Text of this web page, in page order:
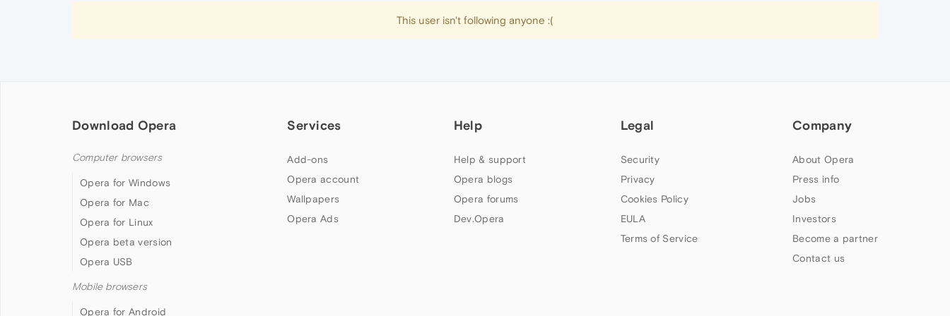
This user isn't following anyone :(
Download Opera
Computer browsers
Opera for Windows
Opera for Mac
Opera for Linux
Opera beta version
Opera USB
Mobile browsers
Opera for Android
Services
Add-ons
Opera account
Wallpapers
Opera Ads
Help
Help & support
Opera blogs
Opera forums
Dev.Opera
Legal
Security
Privacy
Cookies Policy
EULA
Terms of Service
Company
About Opera
Press info
Jobs
Investors
Become a partner
Contact us